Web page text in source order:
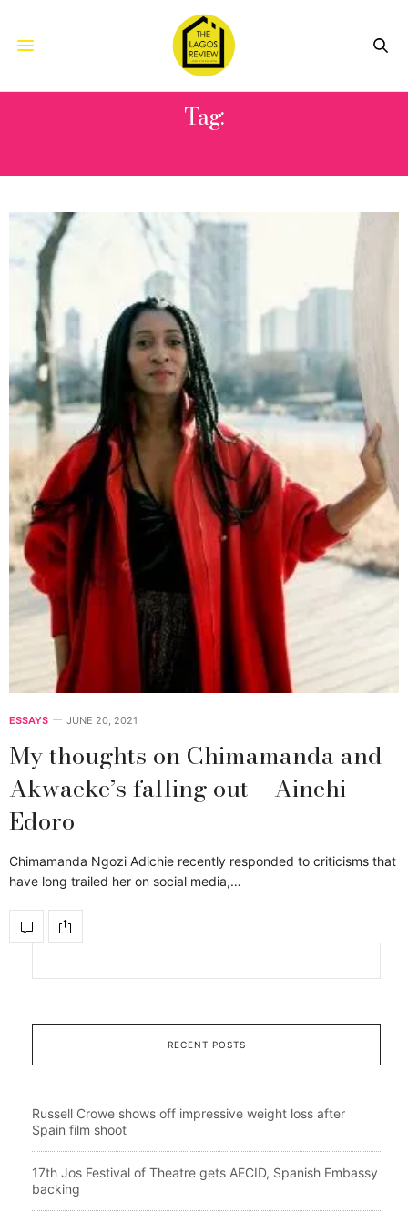
Tag:
ESSAYS JUNE 20, 2021
My thoughts on Chimamanda and
Akwaeke’s falling out – Ainehi
Edoro
Chimamanda Ngozi Adichie recently responded to criticisms that
have long trailed her on social media,…
RECENT POSTS
Russell Crowe shows off impressive weight loss after
Spain film shoot
17th Jos Festival of Theatre gets AECID, Spanish Embassy
backing